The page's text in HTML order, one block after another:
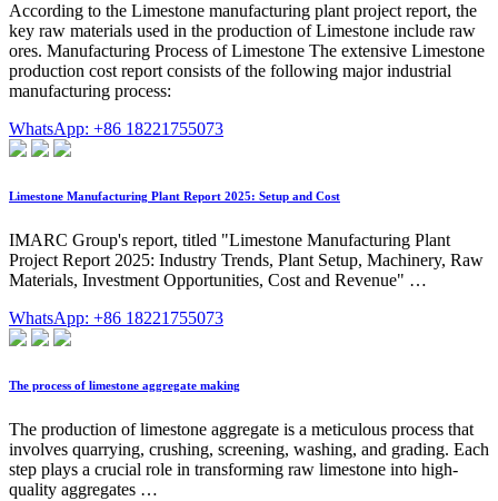
According to the Limestone manufacturing plant project report, the
key raw materials used in the production of Limestone include raw
ores. Manufacturing Process of Limestone The extensive Limestone
production cost report consists of the following major industrial
manufacturing process:
WhatsApp: +86 18221755073
Limestone Manufacturing Plant Report 2025: Setup and Cost
IMARC Group's report, titled "Limestone Manufacturing Plant
Project Report 2025: Industry Trends, Plant Setup, Machinery, Raw
Materials, Investment Opportunities, Cost and Revenue" …
WhatsApp: +86 18221755073
The process of limestone aggregate making
The production of limestone aggregate is a meticulous process that
involves quarrying, crushing, screening, washing, and grading. Each
step plays a crucial role in transforming raw limestone into high-
quality aggregates …